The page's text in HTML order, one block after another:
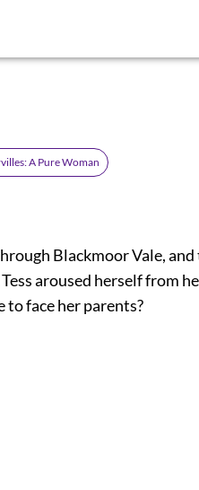
A Pure Woman
Blackmoor Vale,
aroused herself from
to face her parents?